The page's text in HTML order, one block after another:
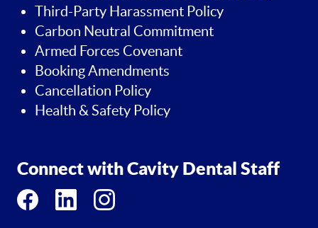
Third-Party Harassment Policy
Carbon Neutral Commitment
Armed Forces Covenant
Booking Amendments
Cancellation Policy
Health & Safety Policy
Connect with Cavity Dental Staff